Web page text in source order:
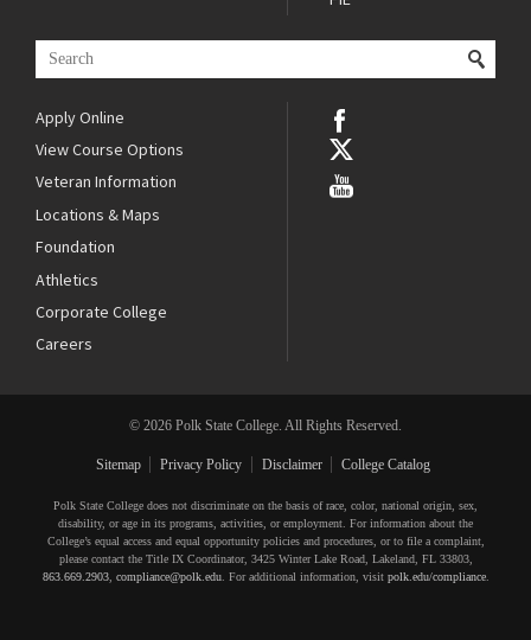
Apply Online
View Course Options
Veteran Information
Locations & Maps
Foundation
Athletics
Corporate College
Careers
© 2026 Polk State College. All Rights Reserved.
Sitemap Privacy Policy Disclaimer College Catalog
Polk State College does not discriminate on the basis of race, color, national origin, sex,
disability, or age in its programs, activities, or employment. For information about the
College’s equal access and equal opportunity policies and procedures, or to file a complaint,
please contact the Title IX Coordinator, 3425 Winter Lake Road, Lakeland, FL 33803,
863.669.2903, compliance@polk.edu. For additional information, visit polk.edu/compliance.